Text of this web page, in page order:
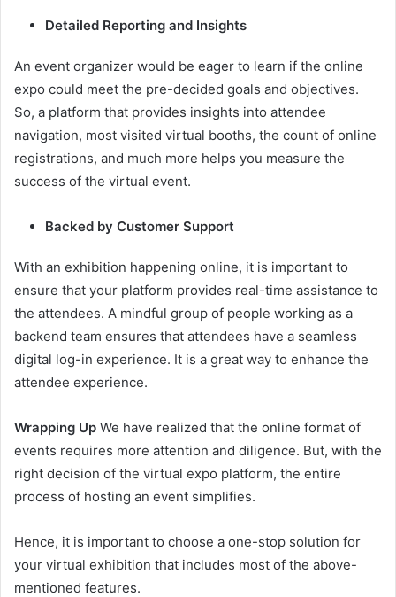
Detailed Reporting and Insights
An event organizer would be eager to learn if the online
expo could meet the pre-decided goals and objectives.
So, a platform that provides insights into attendee
navigation, most visited virtual booths, the count of online
registrations, and much more helps you measure the
success of the virtual event.
Backed by Customer Support
With an exhibition happening online, it is important to
ensure that your platform provides real-time assistance to
the attendees. A mindful group of people working as a
backend team ensures that attendees have a seamless
digital log-in experience. It is a great way to enhance the
attendee experience.
Wrapping Up We have realized that the online format of
events requires more attention and diligence. But, with the
right decision of the virtual expo platform, the entire
process of hosting an event simplifies.
Hence, it is important to choose a one-stop solution for
your virtual exhibition that includes most of the above-
mentioned features.